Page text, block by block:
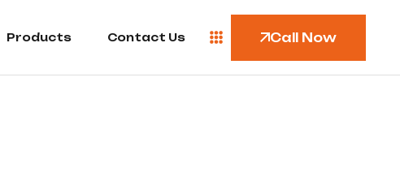
Products Contact Us Call Now